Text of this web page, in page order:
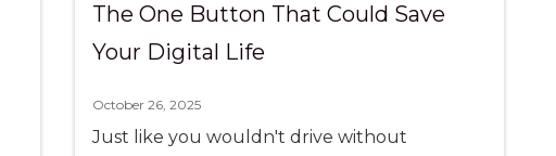
The One Button That Could Save
Your Digital Life
October 26, 2025
Just like you wouldn't drive without